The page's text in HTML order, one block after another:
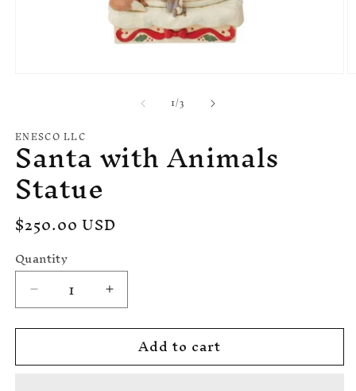
1/of
3
ENESCO LLC
Santa with Animals
Statue
Regular
price
$250.00 USD
Quantity
Decrease
quantity
for
with
Increase
quantity
for
Santa
with
Add to cart